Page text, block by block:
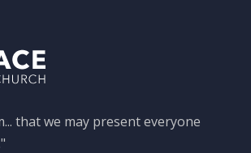
that we may present everyone